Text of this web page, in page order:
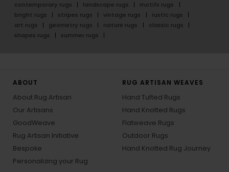
contemporary rugs
landscape rugs
motifs rugs
bright rugs
stripes rugs vintage rugs
rustic rugs
art rugs
geometry rugs nature rugs
classic rugs
shapes rugs
summer rugs
ABOUT
About Rug Artisan
Our Artisans
GoodWeave
Rug Artisan Initiative
Bespoke
Personalizing your Rug
RUG ARTISAN WEAVES
Hand Tufted Rugs
Hand Knotted Rugs
Flatweave Rugs
Outdoor Rugs
Hand Knotted Rug Journey